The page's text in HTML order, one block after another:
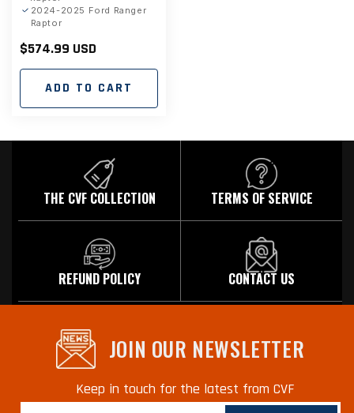
2024-2025 Ford Ranger
Raptor
Regular
price
$574.99 USD
ADD TO CART
THE CVF COLLECTION TERMS OF SERVICE
REFUND POLICY CONTACT US
JOIN OUR NEWSLETTER
Keep in touch for the latest from CVF